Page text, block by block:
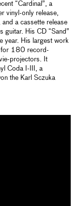
“Cardinal”, a
vinyl-only release,
a cassette release
guitar. His CD “Sand”
His largest work
for 180 record-
projectors. It
Coda I-III, a
the Karl Sczuka